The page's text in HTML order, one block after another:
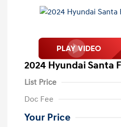
2024 Hyundai Santa
List Price
Doc Fee
Your Price